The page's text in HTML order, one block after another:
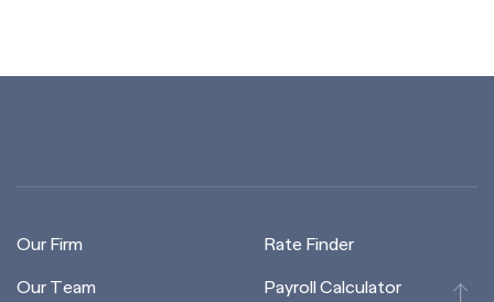
Our Firm
Our Team
Rate Finder
Payroll Calculator